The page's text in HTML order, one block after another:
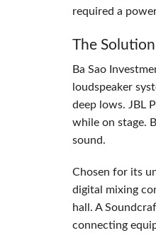
required a
The Solution
Ba Sao
loudspeaker
deep lows. JBL
while on stage.
sound.
Chosen for its
digital mixing
hall. A
connecting